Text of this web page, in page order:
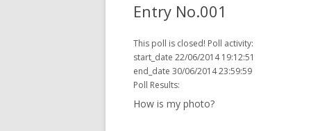
Entry No.001
This poll is closed! Poll activity:
start_date 22/06/2014 19:12:51
end_date 30/06/2014 23:59:59
Poll Results:
How is my photo?